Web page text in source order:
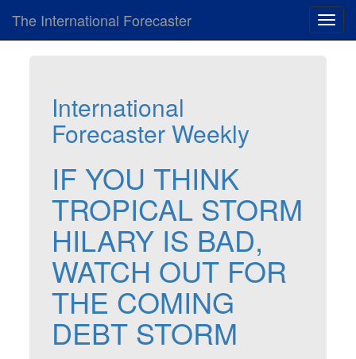
The International Forecaster
International
Forecaster Weekly
IF YOU THINK
TROPICAL STORM
HILARY IS BAD,
WATCH OUT FOR
THE COMING
DEBT STORM